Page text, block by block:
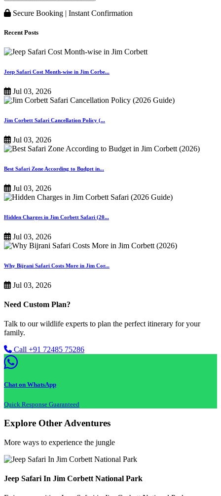
Secure Booking | Instant Confirmation
Recent Posts
Jeep Safari Cost Month-wise in Jim Corbe...
Jul 03, 2026
Jim Corbett Safari Cancellation Policy (...
Jul 03, 2026
Best Safari Zone According to Budget in...
Jul 03, 2026
Hidden Charges in Jim Corbett Safari (20...
Jul 03, 2026
Why Bijrani Safari Costs More in Jim Cor...
Jul 03, 2026
Need Custom Plan?
Talk to our wildlife experts to plan the perfect itinerary for your
family.
Call +91 72485 75286
Chat on WhatsApp
Quick Response Guaranteed
Explore Other Adventures
More ways to experience the jungle
Jeep Safari In Jim Corbett National Park